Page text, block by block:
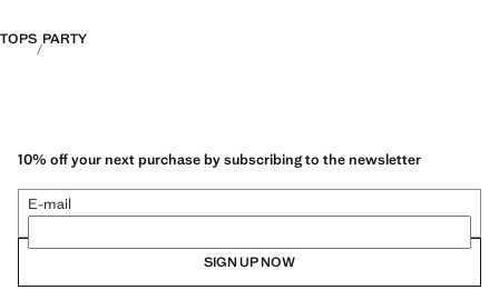
TOPS PARTY
10% off your next purchase by subscribing to the newsletter
E-mail
SIGN UP NOW